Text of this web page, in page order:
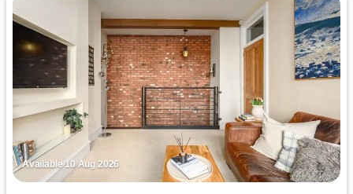
Available 10 Aug 2026